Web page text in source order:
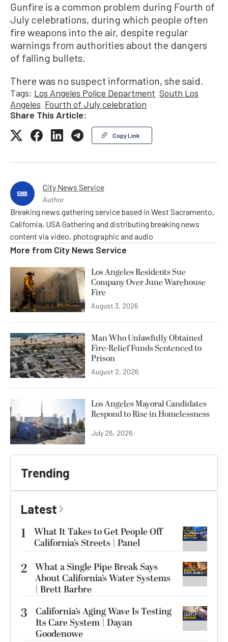
Gunfire is a common problem during Fourth of
July celebrations, during which people often
fire weapons into the air, despite regular
warnings from authorities about the dangers
of falling bullets.
There was no suspect information, she said.
Tags: Los Angeles Police Department South Los
Angeles Fourth of July celebration
Share This Article:
Copy Link
City News Service
Author
Breaking news gathering service based in West Sacramento,
California, USA Gathering and distributing breaking news
content via video, photographic and audio
More from City News Service
Los Angeles Residents Sue
Company Over June Warehouse
Fire
August 3, 2026
Man Who Unlawfully Obtained
Fire-Relief Funds Sentenced to
Prison
August 2, 2026
Los Angeles Mayoral Candidates
Respond to Rise in Homelessness
July 26, 2026
Trending
Latest
1
What It Takes to Get People Off
California’s Streets | Panel
2 What a Single Pipe Break Says
About California’s Water Systems
| Brett Barbre
3
California’s Aging Wave Is Testing
Its Care System | Dayan
Goodenowe